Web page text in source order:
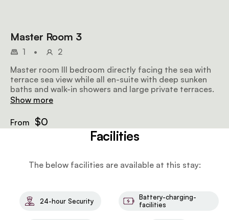
Master Room 3
1 •
2
Master room III bedroom directly facing the sea with
terrace sea view while all en-suite with deep sunken
baths and walk-in showers and large private terraces.
Show more
From $0
Facilities
The below facilities are available at this stay:
24-hour Security
Battery-charging-
facilities